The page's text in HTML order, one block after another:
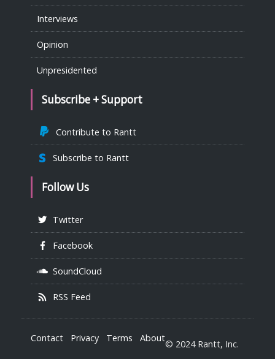
Interviews
Opinion
Unpresidented
Subscribe + Support
Contribute to Rantt
Subscribe to Rantt
Follow Us
Twitter
Facebook
SoundCloud
RSS Feed
Contact Privacy Terms About
© 2024 Rantt, Inc.